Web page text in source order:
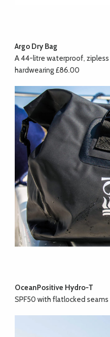
Argo Dry Bag
A 44-litre waterproof, zipless
hardwearing £86.00
OceanPositive Hydro-T
SPF50 with flatlocked